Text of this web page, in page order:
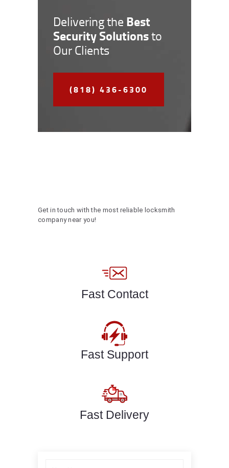
Delivering the Best
Security Solutionsto
Our Clients
(818) 436-6300
Get in touch with the most reliable locksmith
company near you!
Fast Contact
Fast Support
Fast Delivery